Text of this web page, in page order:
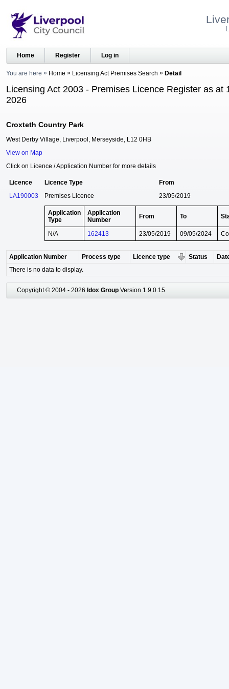
Home Register Log in
You are here Home Licensing Act Premises Search Detail
Licensing Act 2003 - Premises Licence Register as at
2026
Croxteth Country Park
West Derby Village, Liverpool, Merseyside, L12 0HB
View on Map
Click on Licence / Application Number for more details
Licence Licence Type
From
LA190003
Premises Licence 23/05/2019
Application
Type
Application
Number
From To
N/A 162413 23/05/2019 09/05/2024
Application Number Process type Licence type Status
There is no data to display.
Copyright © 2004 - 2026 Idox Group Version 1.9.0.15